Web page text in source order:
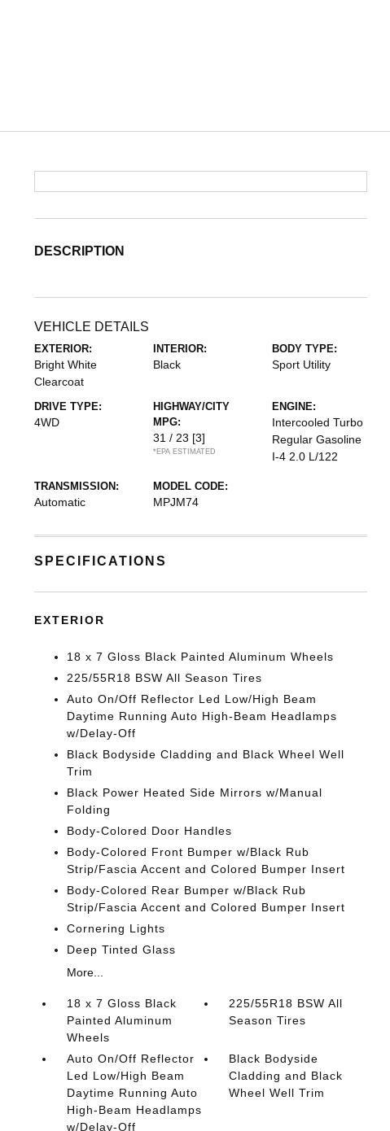
DESCRIPTION
VEHICLE DETAILS
EXTERIOR:
Bright White
Clearcoat
INTERIOR:
Black
BODY TYPE:
Sport Utility
DRIVE TYPE:
4WD
HIGHWAY/CITY
MPG:
31 / 23 [3]
*EPA ESTIMATED
ENGINE:
Intercooled Turbo
Regular Gasoline
I-4 2.0 L/122
TRANSMISSION:
Automatic
MODEL CODE:
MPJM74
SPECIFICATIONS
EXTERIOR
18 x 7 Gloss Black Painted Aluminum Wheels
225/55R18 BSW All Season Tires
Auto On/Off Reflector Led Low/High Beam
Daytime Running Auto High-Beam Headlamps
w/Delay-Off
Black Bodyside Cladding and Black Wheel Well
Trim
Black Power Heated Side Mirrors w/Manual
Folding
Body-Colored Door Handles
Body-Colored Front Bumper w/Black Rub
Strip/Fascia Accent and Colored Bumper Insert
Body-Colored Rear Bumper w/Black Rub
Strip/Fascia Accent and Colored Bumper Insert
Cornering Lights
Deep Tinted Glass
More...
18 x 7 Gloss Black
Painted Aluminum
Wheels
225/55R18 BSW All
Season Tires
Auto On/Off Reflector
Led Low/High Beam
Daytime Running Auto
High-Beam Headlamps
w/Delay-Off
Black Bodyside
Cladding and Black
Wheel Well Trim